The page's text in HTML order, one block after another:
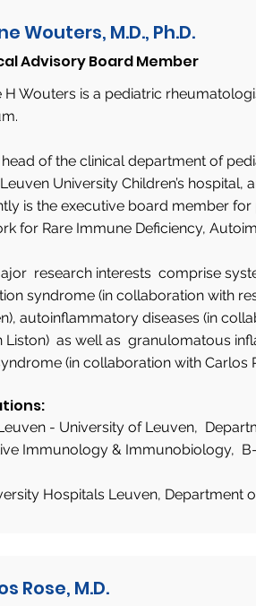
Wouters, M.D., Ph.D.
Advisory Board Member
H Wouters is a pediatric
head of the clinical department of
University Children’s hospital,
is the executive board member
for Rare Immune Deficiency,
research interests comprise
syndrome (in collaboration with
autoinflammatory diseases (in
Liston) as well as granulomatous
(in collaboration with Carlos
- University of Leuven,
Immunology & Immunobiology,
Hospitals Leuven, Department
Rose, M.D.